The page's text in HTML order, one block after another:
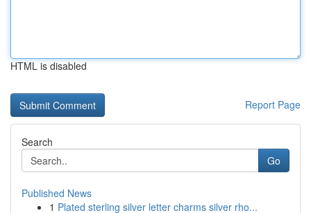
HTML is disabled
Report Page
Search
Go
Published News
1 Plated sterling silver letter charms silver rho...